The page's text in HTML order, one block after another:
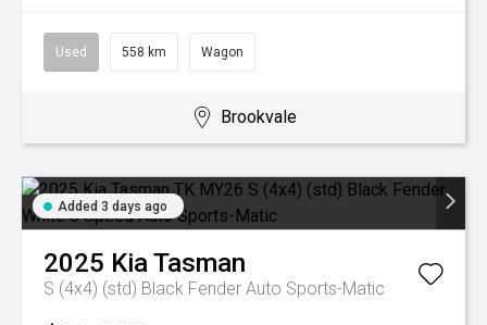
Used 558 km Wagon
Brookvale
Added 3 days ago
2025 KiaTasman
S (4x4) (std) Black Fender Auto Sports-Matic